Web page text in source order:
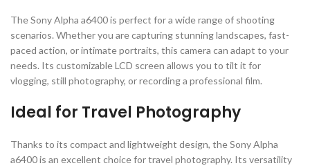
The Sony Alpha a6400 is perfect for a wide range of shooting
scenarios. Whether you are capturing stunning landscapes, fast-
paced action, or intimate portraits, this camera can adapt to your
needs. Its customizable LCD screen allows you to tilt it for
vlogging, still photography, or recording a professional film.
Ideal for Travel Photography
Thanks to its compact and lightweight design, the Sony Alpha
a6400 is an excellent choice for travel photography. Its versatility